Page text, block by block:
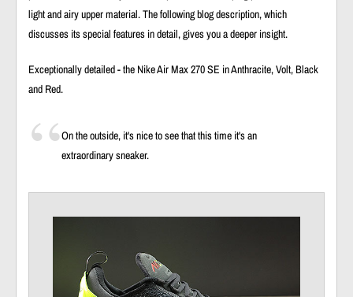
light and airy upper material. The following blog description, which
discusses its special features in detail, gives you a deeper insight.
Exceptionally detailed - the Nike Air Max 270 SE in Anthracite, Volt, Black
and Red.
On the outside, it's nice to see that this time it's an
extraordinary sneaker.